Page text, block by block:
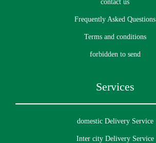
contact us
Frequently Asked Questions
Terms and conditions
forbidden to send
Services
domestic Delivery Service
Inter city Delivery Service